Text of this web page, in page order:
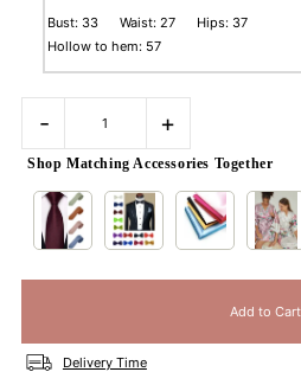
Bust: 33 Waist: 27 Hips: 37
Hollow to hem: 57
- +
Shop Matching Accessories Together
Delivery Time